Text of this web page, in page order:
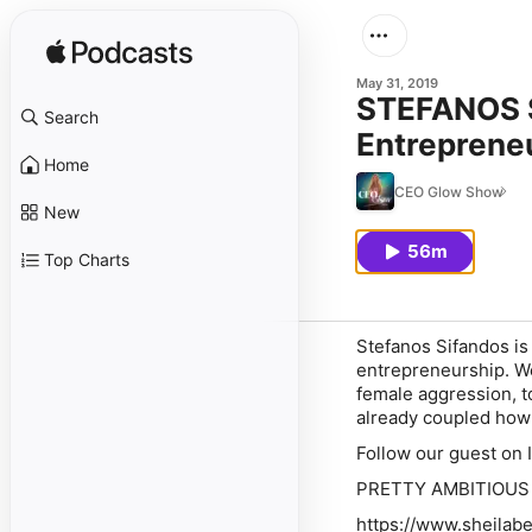
Search
Home
New
Top Charts
May 31, 2019
CEO Glow Show
56m
Stefanos Sifandos
entrepreneurship.
female aggression,
already coupled
Follow our guest on
PRETTY
https://